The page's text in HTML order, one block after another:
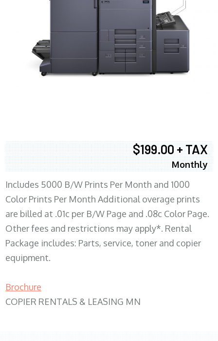
$199.00 + TAX
Monthly
Includes 5000 B/W Prints Per Month and 1000
Color Prints Per Month Additional overage prints
are billed at .01c per B/W Page and .08c Color Page.
Other fees and restrictions may apply*. Rental
Package includes: Parts, service, toner and copier
equipment.
Brochure
COPIER RENTALS & LEASING MN